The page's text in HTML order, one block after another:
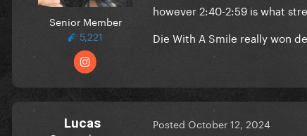
Senior Member
5,221
however 2:40-2:59 is what
Die With A Smile really won
Lucas Posted October 12, 2024